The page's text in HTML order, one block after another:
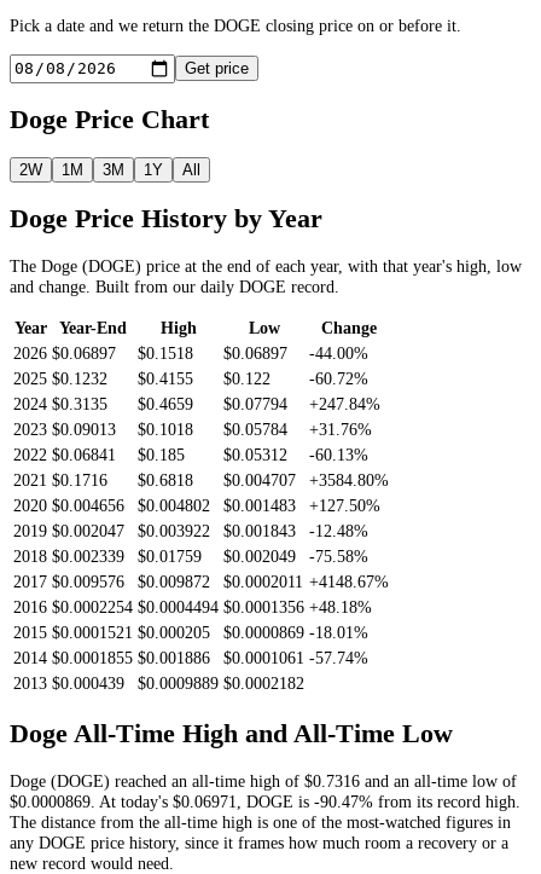
Pick a date and we return the DOGE closing price on or before it.
Get price
Doge Price Chart
2W 1M 3M 1Y All
Doge Price History by Year
The Doge (DOGE) price at the end of each year, with that year's high, low
and change. Built from our daily DOGE record.
Year Year-End High Low
Change
2026 $0.06897 $0.1518 $0.06897
-44.00%
2025 $0.1232 $0.4155 $0.122
-60.72%
2024 $0.3135 $0.4659 $0.07794
+247.84%
2023 $0.09013 $0.1018 $0.05784
+31.76%
2022 $0.06841 $0.185 $0.05312
-60.13%
2021 $0.1716 $0.6818 $0.004707
+3584.80%
2020 $0.004656 $0.004802 $0.001483
+127.50%
2019 $0.002047 $0.003922 $0.001843
-12.48%
2018 $0.002339 $0.01759 $0.002049
-75.58%
2017 $0.009576 $0.009872 $0.0002011 +4148.67%
2016 $0.0002254 $0.0004494 $0.0001356 +48.18%
2015 $0.0001521 $0.000205 $0.0000869 -18.01%
2014 $0.0001855 $0.001886 $0.0001061 -57.74%
2013 $0.000439 $0.0009889 $0.0002182
Doge All-Time High and All-Time Low
Doge (DOGE) reached an all-time high of $0.7316 and an all-time low of
$0.0000869 . At today's $0.06971 DOGE is -90.47% from its record high.
The distance from the all-time high is one of the most-watched figures in
any DOGE price history, since it frames how much room a recovery or a
new record would need.